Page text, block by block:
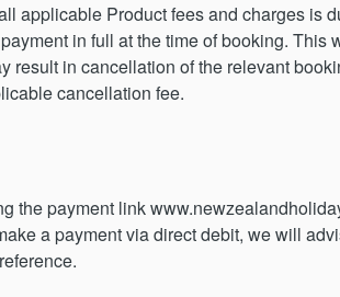
applicable Product fees and charges is
in full at the time of booking.
result in cancellation of the relevant
cancellation fee.
the payment link
a payment via direct debit, we will